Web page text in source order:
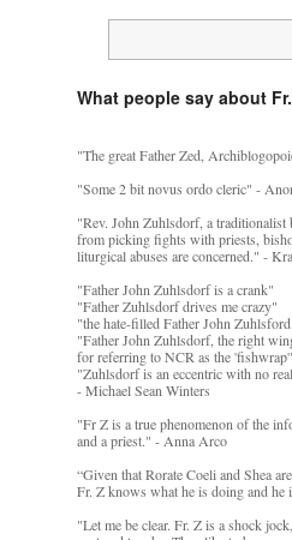
What people say about
"The great Father Zed,
"Some 2 bit novus ordo cleric" -
"Rev. John Zuhlsdorf, a traditionalist
from picking fights with priests,
liturgical abuses are concerned." -
"Father John Zuhlsdorf is a crank"
"Father Zuhlsdorf drives me crazy"
"the hate-filled Father John
"Father John Zuhlsdorf, the right
for referring to NCR as the
"Zuhlsdorf is an eccentric with no
- Michael Sean Winters
"Fr Z is a true phenomenon of the
and a priest." - Anna Arco
“Given that Rorate Coeli and Shea
Fr. Z knows what he is doing and he
"Let me be clear. Fr. Z is a shock